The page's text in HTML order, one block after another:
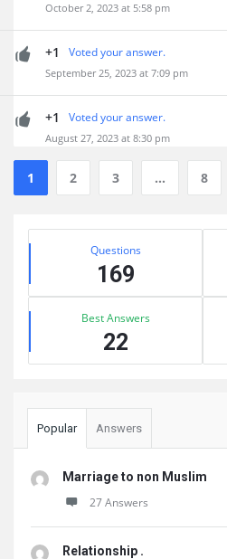
October 2, 2023 at 5:58 pm
+1 Voted your answer.
September 25, 2023 at 7:09 pm
+1 Voted your answer.
August 27, 2023 at 8:30 pm
1 2 3 … 8
Sidebar
Stats Questions
169
Best Answers
22
Popular Answers
Marriage to non Muslim
27 Answers
Relationship .